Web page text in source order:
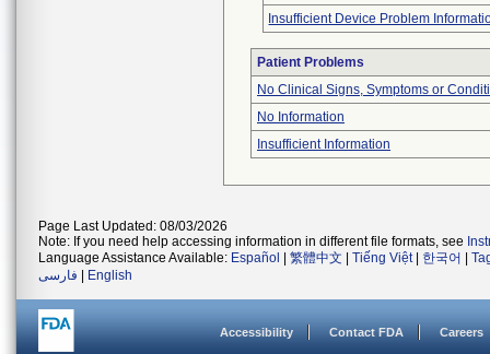
Insufficient Device Problem
Patient Problems
No Clinical Signs, Symptoms or
No Information
Insufficient Information
Page Last Updated: 08/03/2026
Note: If you need help accessing information in different file formats, see
Language Assistance Available: Español 繁體中文 Tiếng Việt| 한국어
فارسی
English
Accessibility Contact FDA Careers